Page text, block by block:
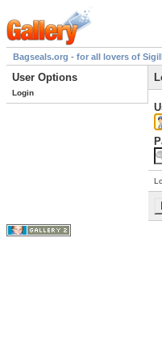
Bagseals.org - for all lovers of
User Options
Login